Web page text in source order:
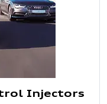
Injectors